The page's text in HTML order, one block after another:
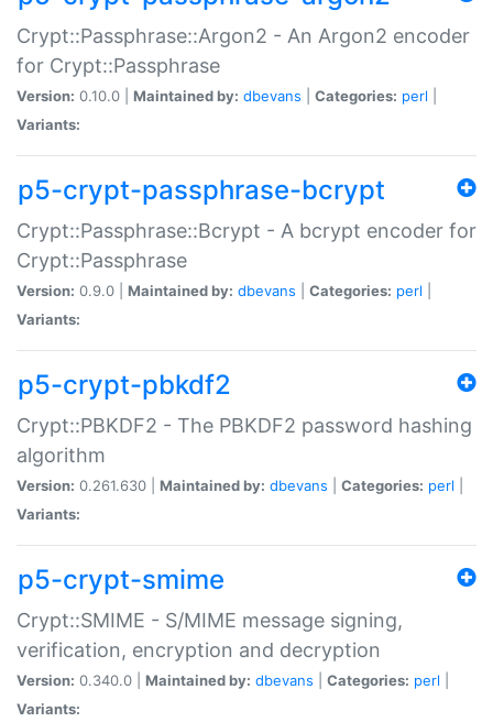
Crypt::Passphrase::Argon2 - An Argon2 encoder
for Crypt::Passphrase
Version: 0.10.0 | Maintained by: dbevans Categories: perl
Variants:
p5-crypt-passphrase-bcrypt
Crypt::Passphrase::Bcrypt - A bcrypt encoder for
Crypt::Passphrase
Version: 0.9.0 | Maintained by: dbevans Categories: perl
Variants:
p5-crypt-pbkdf2
Crypt::PBKDF2 - The PBKDF2 password hashing
algorithm
Version: 0.261.630 | Maintained by: dbevans Categories: perl
Variants:
p5-crypt-smime
Crypt::SMIME - S/MIME message signing,
verification, encryption and decryption
Version: 0.340.0 | Maintained by: dbevans Categories: perl
Variants: